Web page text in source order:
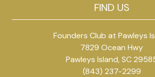
FIND US
Founders Club at Pawleys
7829 Ocean Hwy
Pawleys Island, SC
(843) 237-2299